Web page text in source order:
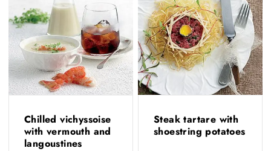
Chilled vichyssoise
with vermouth and
langoustines
Steak tartare with
shoestring potatoes